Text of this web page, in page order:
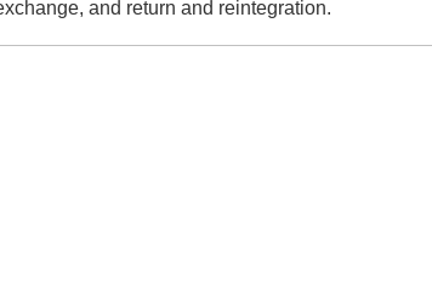
and return and reintegration.